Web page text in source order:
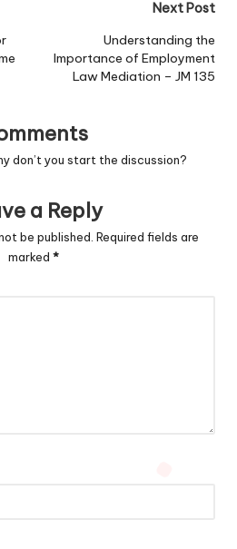
Next Post
Understanding the
Importance of Employment
Law Mediation – JM 135
don’t you start the discussion?
a Reply
be published. Required fields are
marked *